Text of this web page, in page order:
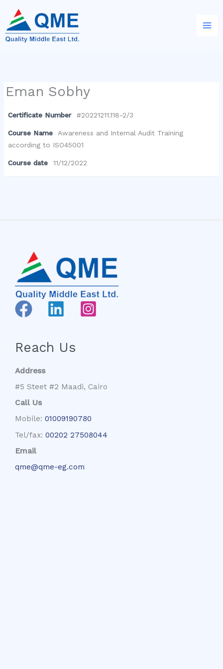
content
Eman Sobhy
Certificate Number #20221211.118-2/3
Course Name
Awareness and Internal Audit Training
according to ISO45001
Course date 11/12/2022
Reach Us
Address
#5 Steet #2 Maadi, Cairo
Call Us
Mobile: 01009190780
Tel/fax: 00202 27508044
Email
qme@qme-eg.com